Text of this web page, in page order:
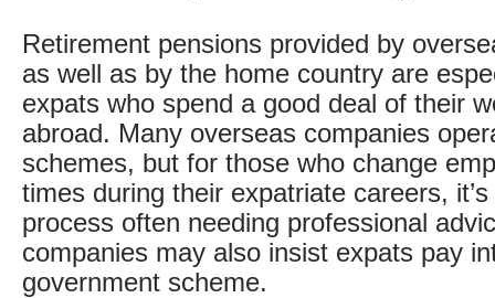
Retirement pensions provided by
as well as by the home country are
expats who spend a good deal of their
abroad. Many overseas companies
schemes, but for those who change
times during their expatriate careers,
process often needing professional
companies may also insist expats pay
government scheme.